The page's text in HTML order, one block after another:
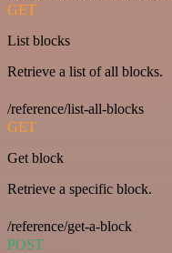
GET
List blocks
Retrieve a list of all blocks.
/reference/list-all-blocks
GET
Get block
Retrieve a specific block.
/reference/get-a-block
POST